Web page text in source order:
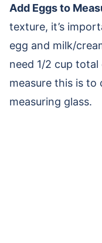
Add Eggs to
texture, it’s
egg and milk/
need 1/2 cup
measure this is to
measuring glass.